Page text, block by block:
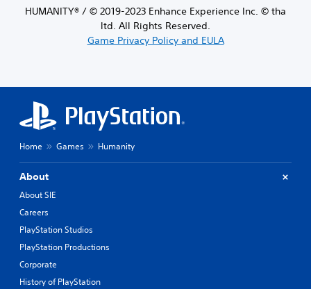
HUMANITY® / © 2019-2023 Enhance Experience Inc. © tha
ltd. All Rights Reserved.
Game Privacy Policy and EULA
Home Games Humanity
About
About SIE
Careers
PlayStation Studios
PlayStation Productions
Corporate
History of PlayStation